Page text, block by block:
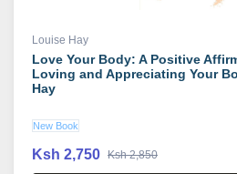
Louise Hay
Love Your Body: A Positive
Loving and Appreciating Your
Hay
New Book
Ksh 2,750 Ksh 2,850